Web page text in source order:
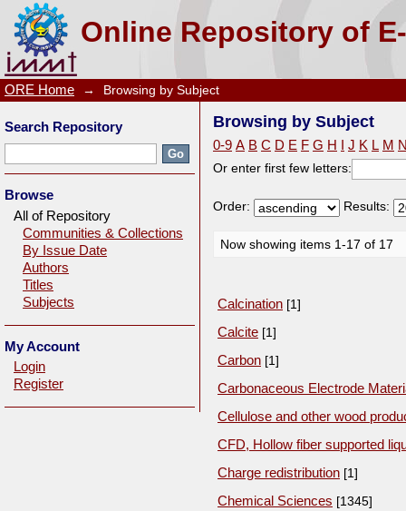
Online Repository of
Browsing by Subject
ORE Home → Browsing by Subject
Browsing by Subject
0-9 A B C D E F G H J K L M
Or enter first few letters:
Order: Results:
Now showing items 1-17 of 17
Calcination [1]
Calcite [1]
Carbon [1]
Carbonaceous Electrode
Cellulose and other wood
CFD, Hollow fiber supported
Charge redistribution [1]
Chemical Sciences [1345]
Search Repository
Browse
All of Repository
Communities & Collections
By Issue Date
Authors
Titles
Subjects
My Account
Login
Register